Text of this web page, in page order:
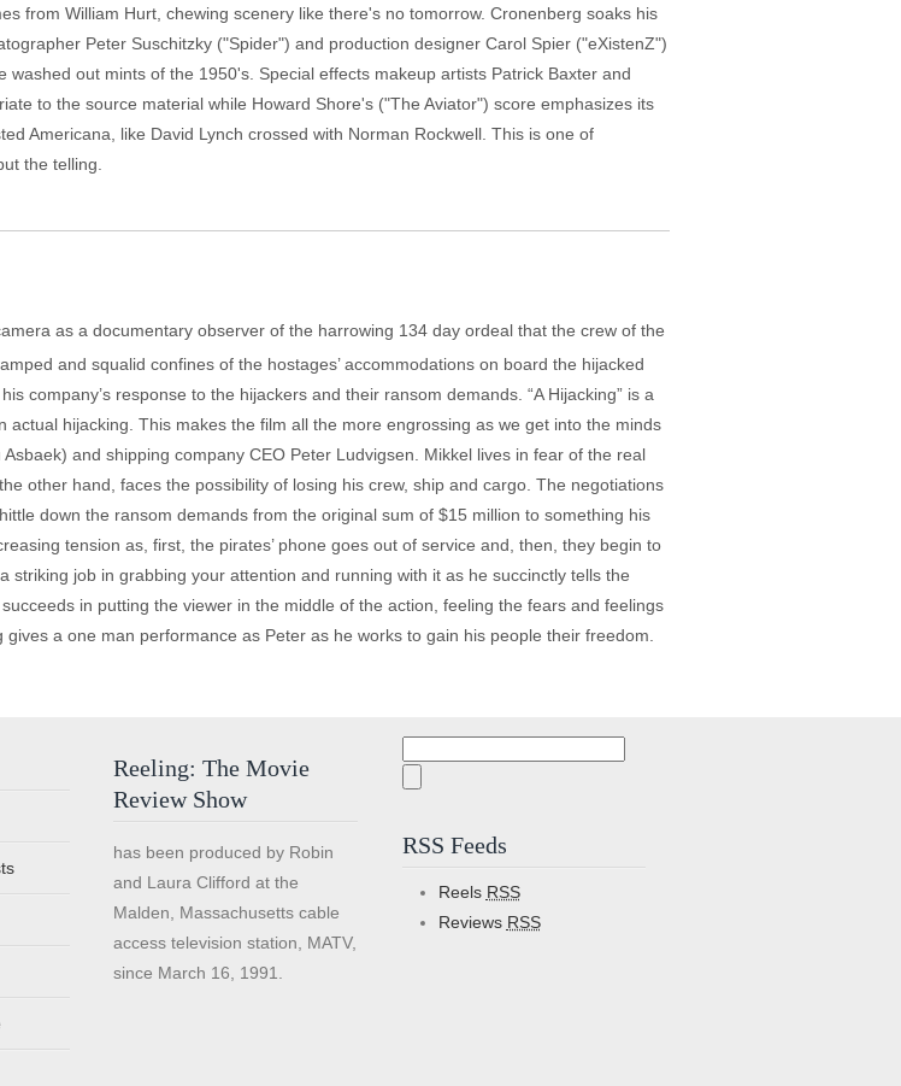
from William Hurt, chewing scenery like there's no tomorrow. Cronenberg soaks his
Peter Suschitzky ("Spider") and production designer Carol Spier ("eXistenZ")
out mints of the 1950's. Special effects makeup artists Patrick Baxter and
to the source material while Howard Shore's ("The Aviator") score emphasizes its
Americana, like David Lynch crossed with Norman Rockwell. This is one of
the telling.
as a documentary observer of the harrowing 134 day ordeal that the crew of the
and squalid confines of the hostages’ accommodations on board the hijacked
company’s response to the hijackers and their ransom demands. “A Hijacking” is a
hijacking. This makes the film all the more engrossing as we get into the minds
and shipping company CEO Peter Ludvigsen. Mikkel lives in fear of the real
other hand, faces the possibility of losing his crew, ship and cargo. The negotiations
down the ransom demands from the original sum of $15 million to something his
tension as, first, the pirates’ phone goes out of service and, then, they begin to
striking job in grabbing your attention and running with it as he succinctly tells the
in putting the viewer in the middle of the action, feeling the fears and feelings
a one man performance as Peter as he works to gain his people their freedom.
Reeling: The Movie
Review Show
has been produced by Robin
and Laura Clifford at the
Malden, Massachusetts cable
access television station, MATV,
since March 16, 1991.
RSS Feeds
Reels RSS
Reviews RSS